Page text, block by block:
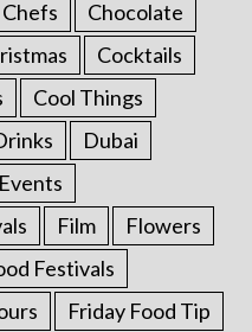
Chefs
Chocolate
Cocktails
Cool Things
Dubai
Events
Film
Flowers
Festivals
Friday Food Tip